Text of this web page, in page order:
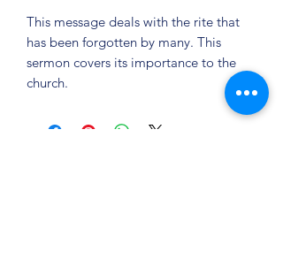
This message deals with the rite that
has been forgotten by many. This
sermon covers its importance to the
church.